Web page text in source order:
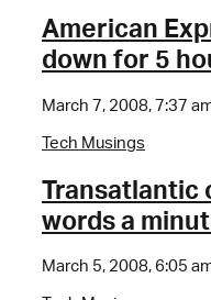
American
down for 5
March 7, 2008, 7:37
Tech Musings
Transatlantic
words a
March 5, 2008, 6:05